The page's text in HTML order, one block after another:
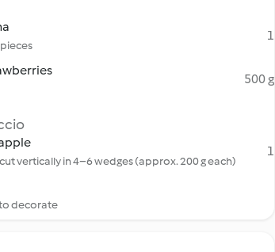
1
500 g
vertically in 4–6 wedges (approx. 200 g each)
1
decorate